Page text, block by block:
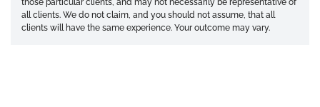
those particular clients, and may not necessarily be representative of
all clients. We do not claim, and you should not assume, that all
clients will have the same experience. Your outcome may vary.